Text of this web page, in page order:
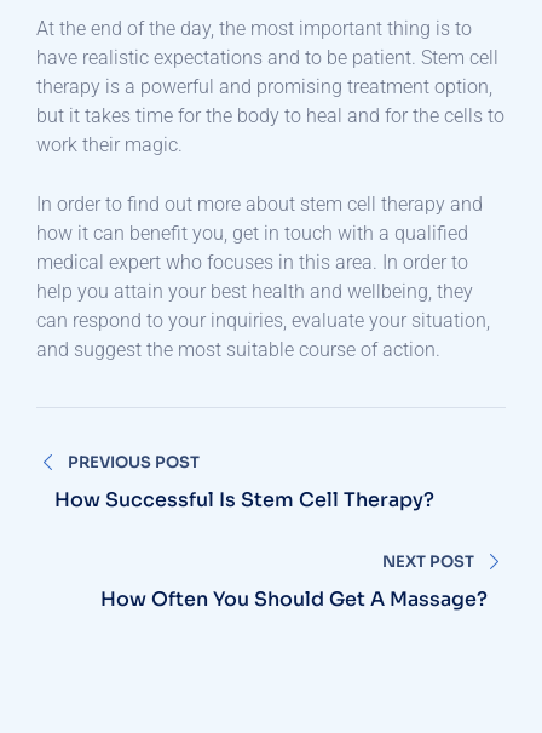
At the end of the day, the most important thing is to
have realistic expectations and to be patient. Stem cell
therapy is a powerful and promising treatment option,
but it takes time for the body to heal and for the cells to
work their magic.
In order to find out more about stem cell therapy and
how it can benefit you, get in touch with a qualified
medical expert who focuses in this area. In order to
help you attain your best health and wellbeing, they
can respond to your inquiries, evaluate your situation,
and suggest the most suitable course of action.
navigation
PREVIOUS POST
How Successful Is Stem Cell Therapy?
NEXT POST
How Often You Should Get A Massage?